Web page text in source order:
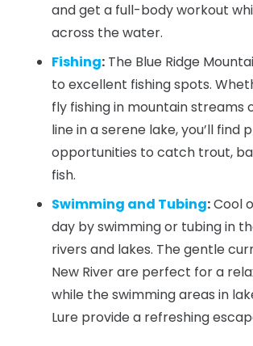
and get a full-body workout
across the water.
Fishing: The Blue Ridge
to excellent fishing spots.
fly fishing in mountain streams
line in a serene lake, you’ll find
opportunities to catch trout,
fish.
Swimming and Tubing:Cool
day by swimming or tubing in
rivers and lakes. The gentle
New River are perfect for a
while the swimming areas in
Lure provide a refreshing